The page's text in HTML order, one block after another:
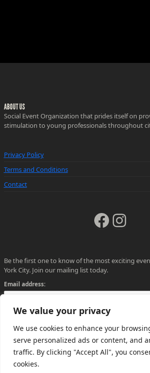
We value your privacy
We use cookies to enhance your
serve personalized ads or content, and
traffic. By clicking "Accept All", you
cookies.
ABOUT US
Social Event Organization that prides itself on
stimulation to young professionals throughout
Privacy Policy
Terms and Conditions
Contact
Be the first one to know of the most exciting
York City. Join our mailing list today.
Email address: